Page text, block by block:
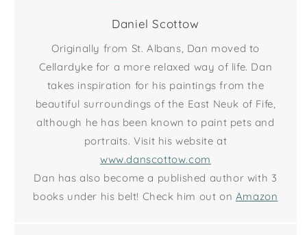
Daniel Scottow
Originally from St. Albans, Dan moved to
Cellardyke for a more relaxed way of life. Dan
takes inspiration for his paintings from the
beautiful surroundings of the East Neuk of Fife,
although he has been known to paint pets and
portraits. Visit his website at
www.danscottow.com
Dan has also become a published author with 3
books under his belt! Check him out on Amazon